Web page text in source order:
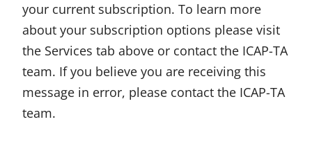
your current subscription. To learn more
about your subscription options please visit
the Services tab above or contact the ICAP-TA
team. If you believe you are receiving this
message in error, please contact the ICAP-TA
team.